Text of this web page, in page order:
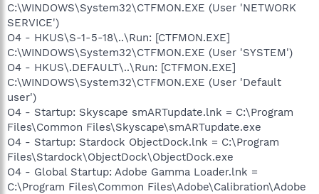
C:\WINDOWS\System32\CTFMON.EXE (User 'NETWORK
SERVICE')
O4 - HKUS\S-1-5-18\..\Run: [CTFMON.EXE]
C:\WINDOWS\System32\CTFMON.EXE (User 'SYSTEM')
O4 - HKUS\.DEFAULT\..\Run: [CTFMON.EXE]
C:\WINDOWS\System32\CTFMON.EXE (User 'Default
user')
O4 - Startup: Skyscape smARTupdate.lnk = C:\Program
Files\Common Files\Skyscape\smARTupdate.exe
O4 - Startup: Stardock ObjectDock.lnk = C:\Program
Files\Stardock\ObjectDock\ObjectDock.exe
O4 - Global Startup: Adobe Gamma Loader.lnk =
C:\Program Files\Common Files\Adobe\Calibration\Adobe